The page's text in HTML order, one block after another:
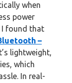
when
power
I found that
–
lightweight,
which
In real-